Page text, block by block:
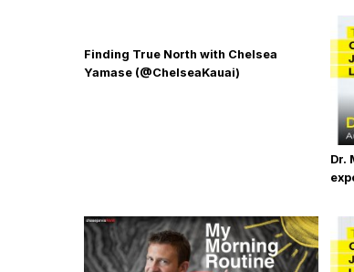
You either you know what it is or
discovering what it is. Now, I wrote
that, please. I just saw it on
But if you do know, if you do know
strong idea, the time is now to start
You do not have to see the whole
is that you were put on this planet to
Finding True North with Chelsea
Yamase (@ChelseaKauai)
Dr.